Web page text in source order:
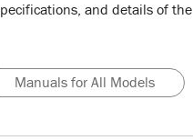
and details of the
Manuals for All Models